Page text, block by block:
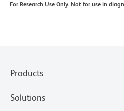
For Research Use Only. Not for use in
Products
Solutions